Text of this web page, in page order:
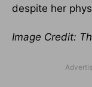
despite her
Image Credit: